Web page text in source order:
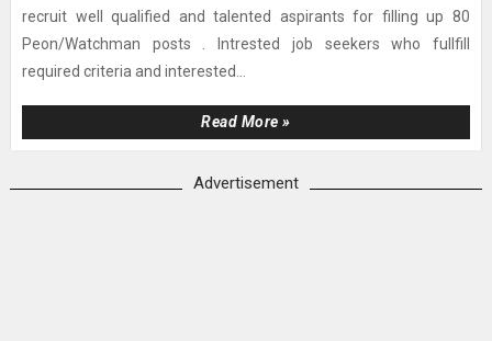
recruit well qualified and talented aspirants for filling up 80
Peon/Watchman posts . Intrested job seekers who fullfill
required criteria and interested...
Read More »
Advertisement